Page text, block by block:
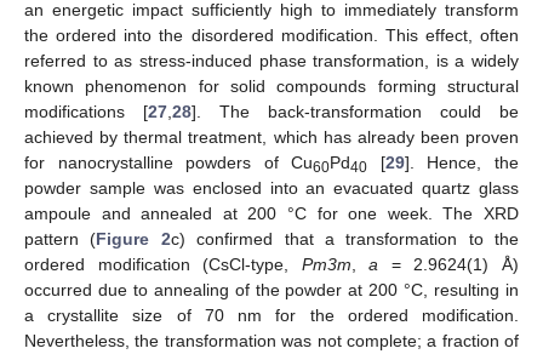
an energetic impact sufficiently high to immediately transform
the ordered into the disordered modification. This effect, often
referred to as stress-induced phase transformation, is a widely
known phenomenon for solid compounds forming structural
modifications [27 28]. The back-transformation could be
achieved by thermal treatment, which has already been proven
for nanocrystalline powders of Cu60Pd40 [29]. Hence, the
powder sample was enclosed into an evacuated quartz glass
ampoule and annealed at 200 °C for one week. The XRD
pattern (Figure 2c) confirmed that a transformation to the
ordered modification (CsCl-type, Pm3m ,a = 2.9624(1) Å)
occurred due to annealing of the powder at 200 °C, resulting in
a crystallite size of 70 nm for the ordered modification.
Nevertheless, the transformation was not complete; a fraction of